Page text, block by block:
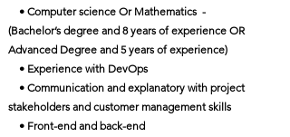
• Computer science Or Mathematics -
(Bachelor’s degree and 8 years of experience OR
Advanced Degree and 5 years of experience)
• Experience with DevOps
• Communication and explanatory with project
stakeholders and customer management skills
• Front-end and back-end